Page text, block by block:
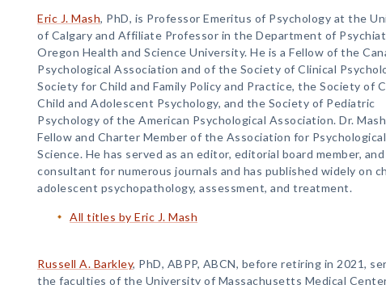
Eric J. Mash, PhD, is Professor Emeritus of Psychology at the
of Calgary and Affiliate Professor in the Department of
Oregon Health and Science University. He is a Fellow of the
Psychological Association and of the Society of Clinical
Society for Child and Family Policy and Practice, the Society of
Child and Adolescent Psychology, and the Society of Pediatric
Psychology of the American Psychological Association. Dr.
Fellow and Charter Member of the Association for Psychological
Science. He has served as an editor, editorial board member,
consultant for numerous journals and has published widely on
adolescent psychopathology, assessment, and treatment.
All titles by Eric J. Mash
Russell A. Barkley, PhD, ABPP, ABCN, before retiring in 2021,
the faculties of the University of Massachusetts Medical